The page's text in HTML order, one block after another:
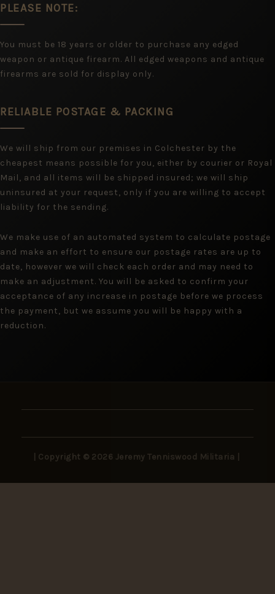
PLEASE NOTE:
You must be 18 years or older to purchase any edged
weapon or antique firearm. All edged weapons and antique
firearms are sold for display only.
RELIABLE POSTAGE & PACKING
We will ship from our premises in Colchester by the
cheapest means possible for you, either by courier or Royal
Mail, and all items will be shipped insured; we will ship
uninsured at your request, only if you are willing to accept
liability for the sending.
We make use of an automated system to calculate postage
and make an effort to ensure our postage rates are up to
date, however we will check each order and may need to
make an adjustment. You will be asked to confirm your
acceptance of any increase in postage before we process
the payment, but we assume you will be happy with a
reduction.
| Copyright © 2026 Jeremy Tenniswood Militaria |